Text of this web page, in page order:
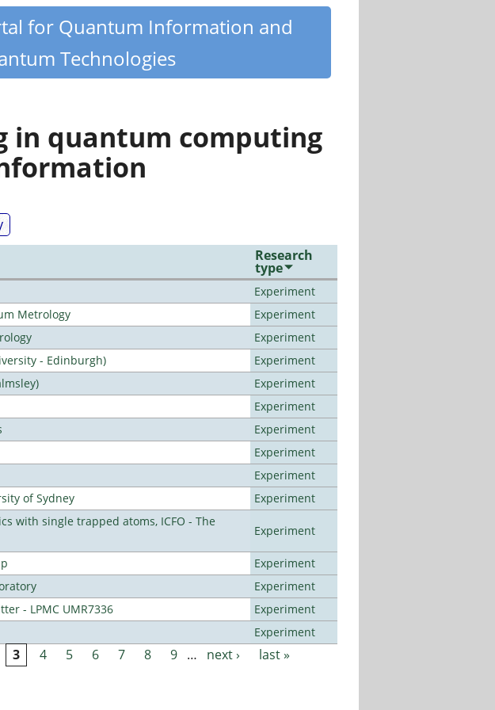
for Quantum Information and
Technologies
in quantum computing
Research
type
Experiment
Metrology
Experiment
Experiment
- Edinburgh)
Experiment
Experiment
Experiment
Experiment
Experiment
Experiment
of Sydney
Experiment
with single trapped atoms, ICFO - The
Experiment
Experiment
Experiment
- LPMC UMR7336
Experiment
Experiment
3 4 5 6 7 8 9 … next › last »